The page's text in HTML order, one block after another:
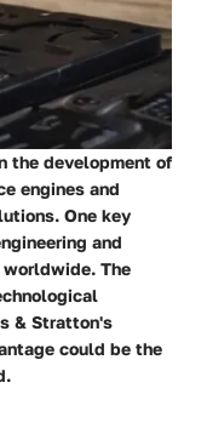
the development of
engines and
One key
and
The
& Stratton's
could be the